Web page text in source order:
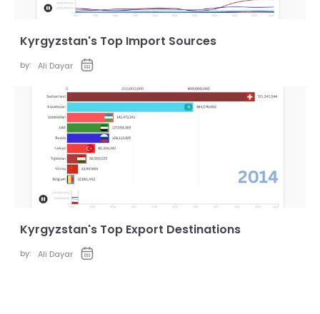
Kyrgyzstan's Top Import Sources
by: Ali Dayar
Kyrgyzstan's Top Export Destinations
by: Ali Dayar